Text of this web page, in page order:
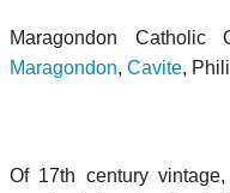
Maragondon
Maragondon, Cavite,
Of 17th century